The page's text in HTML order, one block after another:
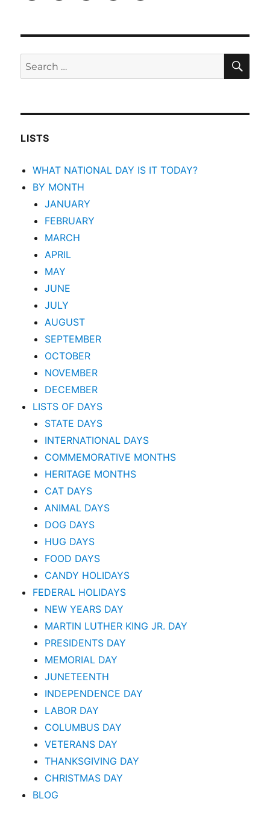
Search
for:
LISTS
WHAT NATIONAL DAY IS IT TODAY?
BY MONTH
JANUARY
FEBRUARY
MARCH
APRIL
MAY
JUNE
JULY
AUGUST
SEPTEMBER
OCTOBER
NOVEMBER
DECEMBER
LISTS OF DAYS
STATE DAYS
INTERNATIONAL DAYS
COMMEMORATIVE MONTHS
HERITAGE MONTHS
CAT DAYS
ANIMAL DAYS
DOG DAYS
HUG DAYS
FOOD DAYS
CANDY HOLIDAYS
FEDERAL HOLIDAYS
NEW YEARS DAY
MARTIN LUTHER KING JR. DAY
PRESIDENTS DAY
MEMORIAL DAY
JUNETEENTH
INDEPENDENCE DAY
LABOR DAY
COLUMBUS DAY
VETERANS DAY
THANKSGIVING DAY
CHRISTMAS DAY
BLOG